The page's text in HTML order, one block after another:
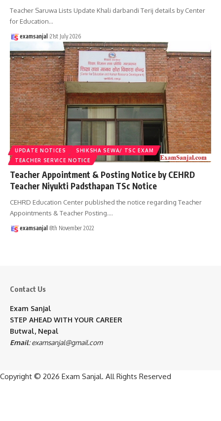
Teacher Saruwa Lists Update Khali darbandi Terij details by Center
for Education…
examsanjal 21st July 2026
UPDATE NOTICES
SHIKSHA SEWA/ TSC EXAM
TEACHER SERVICE NOTICE
Teacher Appointment & Posting Notice by CEHRD
Teacher Niyukti Padsthapan TSc Notice
CEHRD Education Center published the notice regarding Teacher
Appointments & Teacher Posting.…
examsanjal 8th November 2022
Contact Us
Exam Sanjal
STEP AHEAD WITH YOUR CAREER
Butwal, Nepal
Email:examsanjal@gmail.com
Copyright © 2026 Exam Sanjal. All Rights Reserved